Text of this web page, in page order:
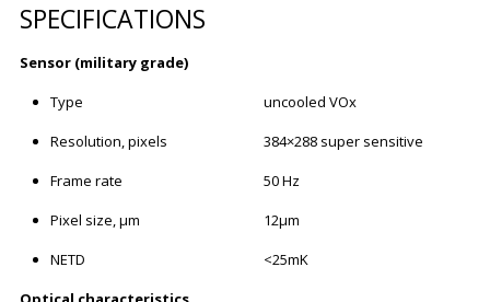
SPECIFICATIONS
Sensor (military grade)
Type
uncooled VOx
Resolution, pixels
384×288 super sensitive
Frame rate
50 Hz
Pixel size, μm
12μm
NETD
<25mK